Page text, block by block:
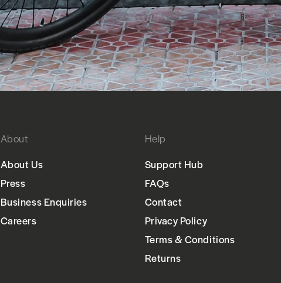
About
About Us
Press
Business Enquiries
Careers
Help
Support Hub
FAQs
Contact
Privacy Policy
Terms & Conditions
Returns